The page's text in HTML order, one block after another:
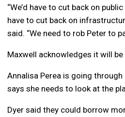
“We’d have to cut back on
have to cut back on
said. “We need to rob Peter to
Maxwell acknowledges it will be
Annalisa Perea is going
says she needs to look at the
Dyer said they could borrow